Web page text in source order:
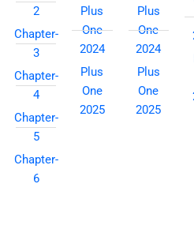
2
Chapter-
3
Chapter-
4
Chapter-
5
Chapter-
6
Plus
One
2024
Plus
One
2025
Plus
One
2024
Plus
One
2025